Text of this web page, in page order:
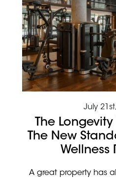
July
The
The New
Wellness
A great property has